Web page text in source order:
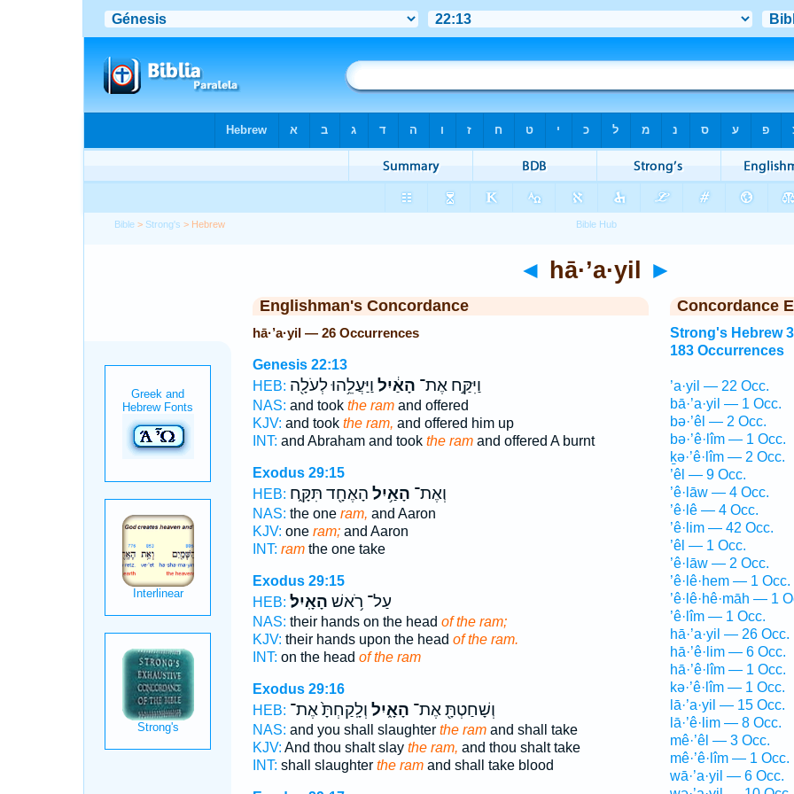
Bible > Strong's > Hebrew
◄ hā·’a·yil ►
Englishman's Concordance
hā·’a·yil — 26 Occurrences
Genesis 22:13
HEB:
וַיִּקַּ֣ח אֶת־ הָאַ֔יִל וַיַּעֲלֵ֥הוּ לְעֹלָ֖ה
NAS: and took the ramand offered
KJV: and took the ram, and offered him up
INT: and Abraham and took the ramand offered A burnt
Exodus 29:15
HEB:
וְאֶת־ הָאַ֥יִל הָאֶחָ֖ד תִּקָּ֑ח
NAS: the one ram, and Aaron
KJV: one ram;and Aaron
INT: ramthe one take
Exodus 29:15
HEB:
עַל־ רֹ֥אשׁ הָאָֽיִל׃
NAS: their hands on the head of the ram;
KJV: their hands upon the head of the ram.
INT: on the head of the ram
Exodus 29:16
HEB:
וְשָׁחַטְתָּ֖ אֶת־ הָאָ֑יִל וְלָֽקַחְתָּ֙ אֶת־
NAS: and you shall slaughter the ramand shall take
KJV: And thou shalt slay the ram, and thou shalt take
INT: shall slaughter the ramand shall take blood
Concordance
Strong's Hebrew
183 Occurrences
’a·yil — 22 Occ.
bā·’a·yil — 1 Occ.
bə·’êl — 2 Occ.
bə·’ê·lîm — 1 Occ.
ḵə·’ê·lîm — 2 Occ.
’êl — 9 Occ.
’ê·lāw — 4 Occ.
’ê·lê — 4 Occ.
’ê·lim — 42 Occ.
’êl — 1 Occ.
’ê·lāw — 2 Occ.
’ê·lê·hem — 1 Occ.
’ê·lê·hê·māh — 1
’ê·lîm — 1 Occ.
hā·’a·yil — 26 Occ.
hā·’ê·lim — 6 Occ.
hā·’ê·lîm — 1 Occ.
kə·’ê·lîm — 1 Occ.
lā·’a·yil — 15 Occ.
lā·’ê·lim — 8 Occ.
mê·’êl — 3 Occ.
mê·’ê·lîm — 1 Occ.
wā·’a·yil — 6 Occ.